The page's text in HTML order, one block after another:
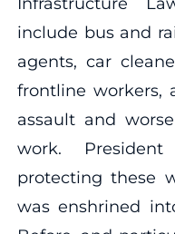
include bus and
agents, car
frontline
assault and
work.
protecting these
was enshrined